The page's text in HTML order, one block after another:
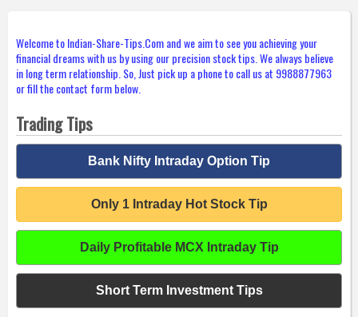
Welcome to Indian-Share-Tips.Com and we aim to see you achieving your
financial dreams with us by using our precision stock tips. We always believe
in long term relationship. So, Just pick up a phone to call us at 9988877963
or fill the contact form below.
Trading Tips
Bank Nifty Intraday Option Tip
Only 1 Intraday Hot Stock Tip
Daily Profitable MCX Intraday Tip
Short Term Investment Tips